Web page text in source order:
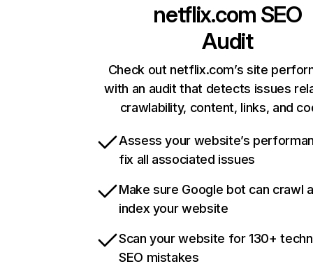
netflix.com SEO
Audit
Check out netflix.com’s site
with an audit that detects issues
crawlability, content, links, and
Assess your website’s
fix all associated issues
Make sure Google bot can crawl
index your website
Scan your website for 130+
SEO mistakes